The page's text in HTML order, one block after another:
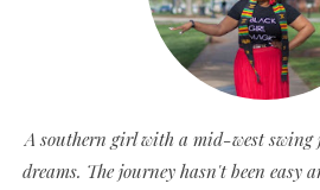
A southern girl with a mid-west
dreams. The journey hasn't been